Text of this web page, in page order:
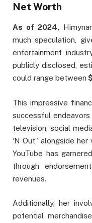
Net Worth
As of 2024,
much speculation,
entertainment
publicly disclosed,
could range between
This impressive
successful endeavors
television, social
‘N Out” alongside
YouTube has
through
revenues.
Additionally, her
potential